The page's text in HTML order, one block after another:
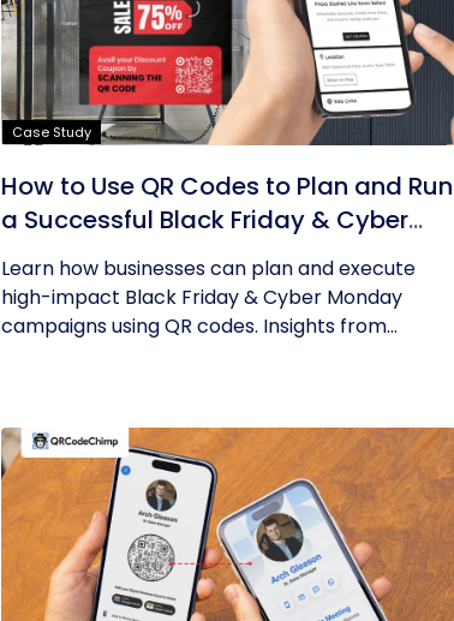
Case Study
How to Use QR Codes to Plan and Run
a Successful Black Friday & Cyber
Monday Campaign
Learn how businesses can plan and execute
high-impact Black Friday & Cyber Monday
campaigns using QR codes. Insights from...